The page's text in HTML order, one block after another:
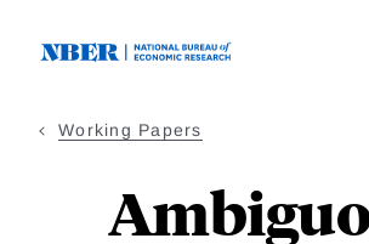
Working Papers